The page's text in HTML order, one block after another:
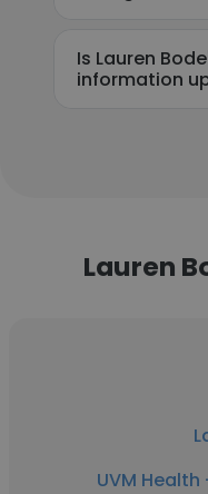
Is Lauren
information
Lauren
UVM